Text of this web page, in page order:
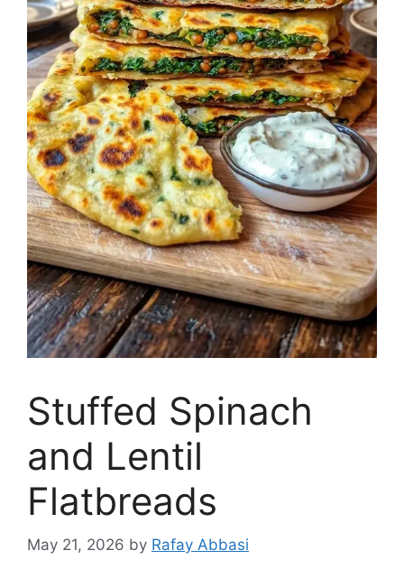
Stuffed Spinach
and Lentil
Flatbreads
May 21, 2026 by Rafay Abbasi